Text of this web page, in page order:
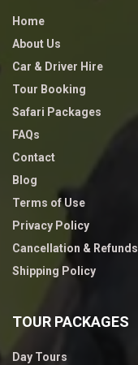
Home
About Us
Car & Driver Hire
Tour Booking
Safari Packages
FAQs
Contact
Blog
Terms of Use
Privacy Policy
Cancellation & Refunds
Shipping Policy
TOUR PACKAGES
Day Tours